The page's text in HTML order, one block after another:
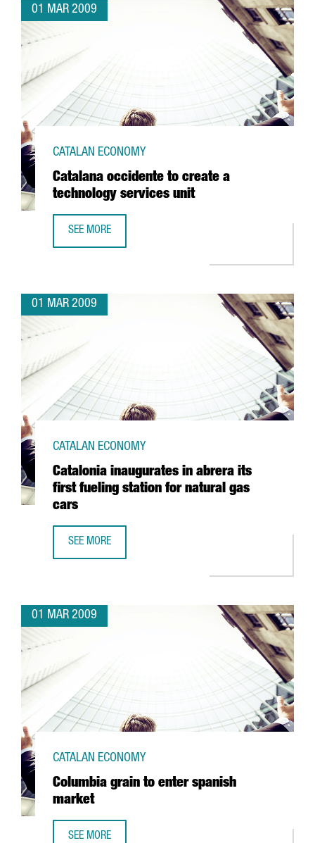
01 MAR 2009
Catalana occidente to create a
technology services unit
CATALAN ECONOMY
SEE MORE
01 MAR 2009
Catalonia inaugurates in abrera its
first fueling station for natural gas
cars
CATALAN ECONOMY
SEE MORE
01 MAR 2009
Columbia grain to enter spanish
market
CATALAN ECONOMY
SEE MORE